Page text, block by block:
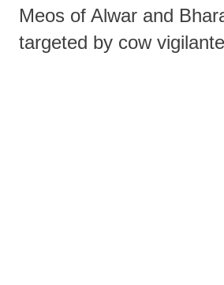
Meos of Alwar and
targeted by cow